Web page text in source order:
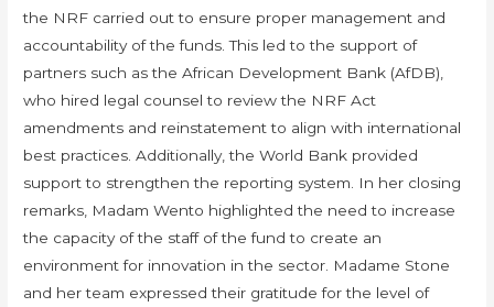
the NRF carried out to ensure proper management and
accountability of the funds. This led to the support of
partners such as the African Development Bank (AfDB),
who hired legal counsel to review the NRF Act
amendments and reinstatement to align with international
best practices. Additionally, the World Bank provided
support to strengthen the reporting system. In her closing
remarks, Madam Wento highlighted the need to increase
the capacity of the staff of the fund to create an
environment for innovation in the sector. Madame Stone
and her team expressed their gratitude for the level of